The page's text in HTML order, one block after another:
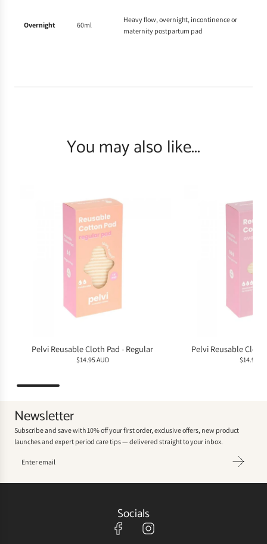
Overnight 60ml
Heavy flow, overnight, incontinence or
maternity postpartum pad
You may also like...
Pelvi Reusable Cloth Pad - Regular
$14.95 AUD
Pelvi Reusable
$14.95
Newsletter
Subscribe and save with 10% off your first order, exclusive offers, new product
launches and expert period care tips — delivered straight to your inbox.
Socials